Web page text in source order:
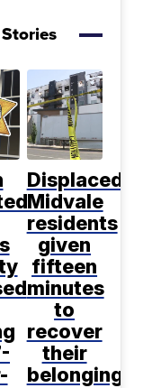
Displaced
Midvale
residents
given
fifteen
minutes
to
recover
their
belongings